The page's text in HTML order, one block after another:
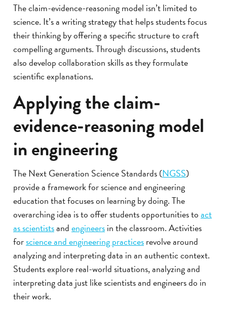
The claim-evidence-reasoning model isn’t limited to
science. It’s a writing strategy that helps students focus
their thinking by offering a specific structure to craft
compelling arguments. Through discussions, students
also develop collaboration skills as they formulate
scientific explanations.
Applying the claim-
evidence-reasoning model
in engineering
The Next Generation Science Standards (NGSS)
provide a framework for science and engineering
education that focuses on learning by doing. The
overarching idea is to offer students opportunities toact
as scientistsandengineersin the classroom. Activities
forscience and engineering practicesrevolve around
analyzing and interpreting data in an authentic context.
Students explore real-world situations, analyzing and
interpreting data just like scientists and engineers do in
their work.